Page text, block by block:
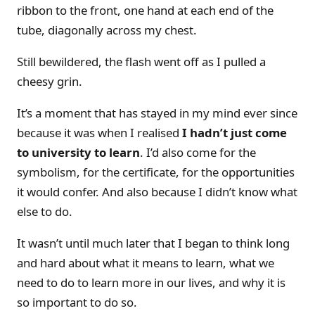
ribbon to the front, one hand at each end of the
tube, diagonally across my chest.
Still bewildered, the flash went off as I pulled a
cheesy grin.
It’s a moment that has stayed in my mind ever since
because it was when I realised I hadn’t just come
to university to learn. I’d also come for the
symbolism, for the certificate, for the opportunities
it would confer. And also because I didn’t know what
else to do.
It wasn’t until much later that I began to think long
and hard about what it means to learn, what we
need to do to learn more in our lives, and why it is
so important to do so.